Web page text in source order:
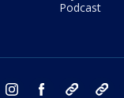
Podcast
youtube instagram facebook tiktok